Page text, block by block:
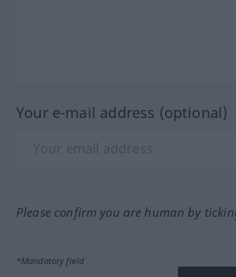
Your e-mail address (optional)
Please confirm you are human by
*Mandatory field